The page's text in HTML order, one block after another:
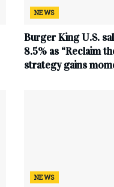
NEWS
Burger King U.S.
8.5% as “Reclaim
strategy gains
NEWS